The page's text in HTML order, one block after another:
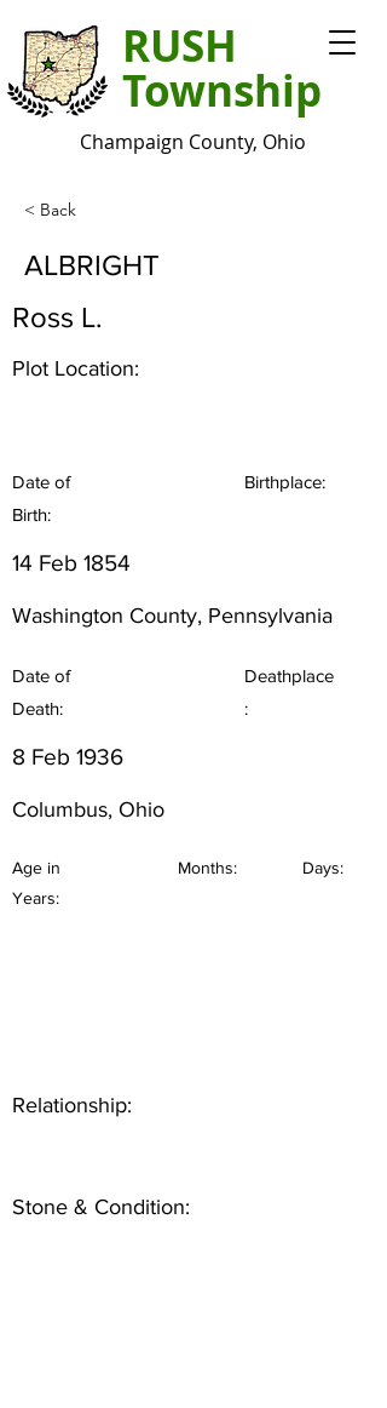
RUSH
Township
Champaign County, Ohio
< Back
ALBRIGHT
Ross L.
Plot Location:
Date of
Birth:
Birthplace:
14 Feb 1854
Washington County, Pennsylvania
Date of
Death:
Deathplace
:
8 Feb 1936
Columbus, Ohio
Age in
Years:
Months: Days:
Relationship:
Stone & Condition: